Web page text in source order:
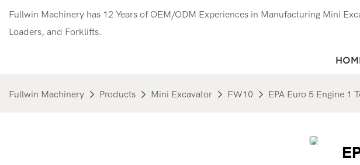
Fullwin Machinery has 12 Years of OEM/ODM Experiences in Manufacturing Mini
Loaders, and Forklifts.
Fullwin Machinery Products Mini Excavator FW10 EPA Euro 5 Engine 1